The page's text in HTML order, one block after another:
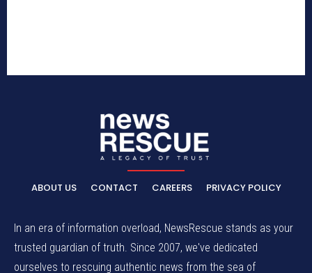
ABOUT US CONTACT CAREERS PRIVACY POLICY
In an era of information overload, NewsRescue stands as your
trusted guardian of truth. Since 2007, we've dedicated
ourselves to rescuing authentic news from the sea of